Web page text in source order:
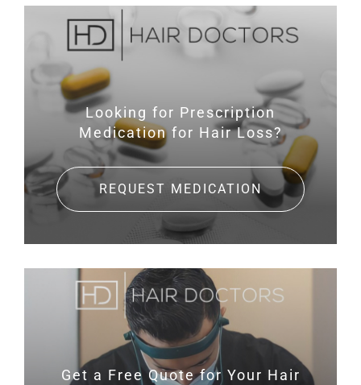
Looking for Prescription
Medication for Hair Loss?
REQUEST MEDICATION
Get a Free Quote for Your Hair